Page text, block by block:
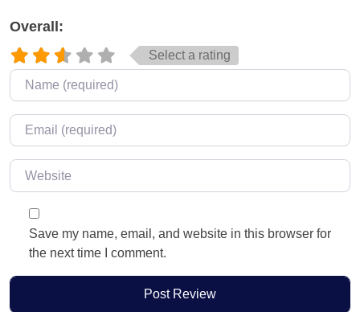
Overall:
Select a rating
Name
Email
Website
Save my name, email, and website in this browser for
the next time I comment.